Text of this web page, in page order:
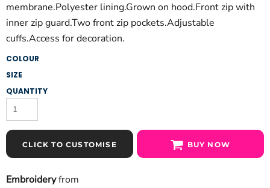
membrane.Polyester lining.Grown on hood.Front zip with
inner zip guard.Two front zip pockets.Adjustable
cuffs.Access for decoration.
COLOUR
SIZE
QUANTITY
CLICK TO CUSTOMISE BUY NOW
Embroideryfrom